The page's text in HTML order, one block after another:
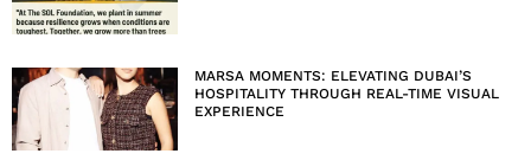
MARSA MOMENTS: ELEVATING DUBAI’S
HOSPITALITY THROUGH REAL-TIME VISUAL
EXPERIENCE